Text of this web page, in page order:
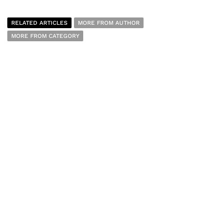
RELATED ARTICLES
MORE FROM AUTHOR
MORE FROM CATEGORY